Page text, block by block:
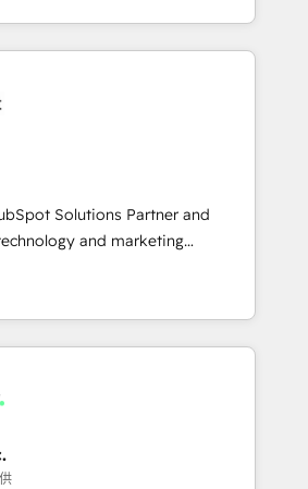
Perú, México, Ecuador,
bienes raíces, construcción y
ERP, EMR and Custom
builds delivered in weeks, not
agents; process optimization
implementations; secure data
Services: compliant
reporting ⚖️ Legal: client
document workflows 🛒 E-
🏢 Real Estate: deal pipelines;
management 🏭
compliant; GDPR-ready
💡 Why 500+
Solutions Partner and
and marketing
is on enterprise and mid-
globally that want a strategic
their goals through creative
solutions; Technical HubSpot
Mole Street’s
achieved through creating
from a well-defined